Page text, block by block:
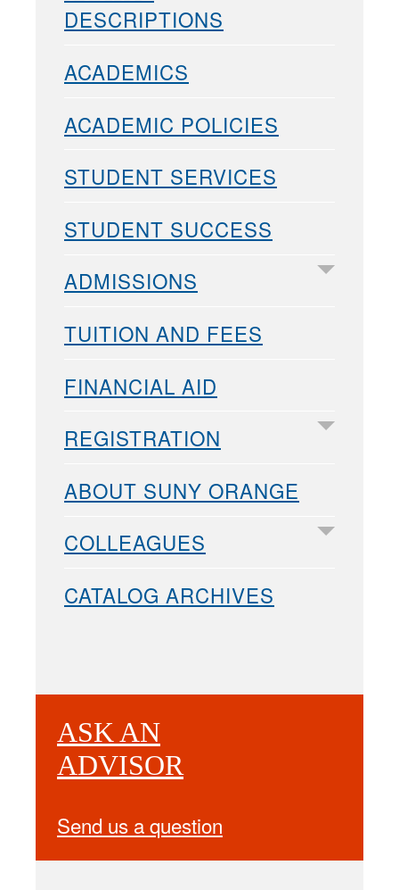
DESCRIPTIONS
ACADEMICS
ACADEMIC POLICIES
STUDENT SERVICES
STUDENT SUCCESS
ADMISSIONS
TUITION AND FEES
FINANCIAL AID
REGISTRATION
ABOUT SUNY ORANGE
COLLEAGUES
CATALOG ARCHIVES
ASK AN
ADVISOR
Send us a question